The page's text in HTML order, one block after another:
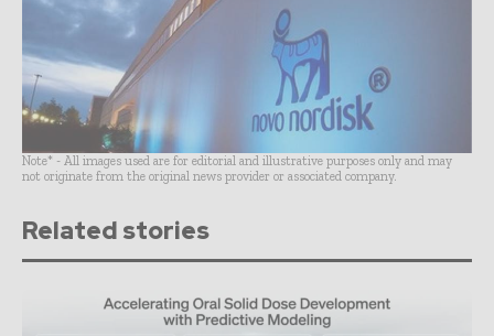
Note* - All images used are for editorial and illustrative purposes only and may
not originate from the original news provider or associated company.
Related stories